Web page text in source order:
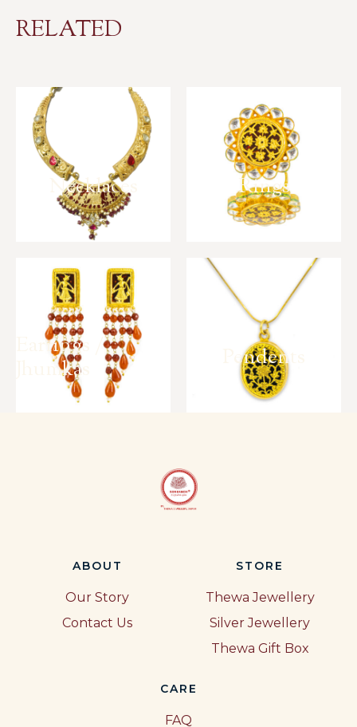
RELATED
Necklaces Rings
Earrings /
Jhumkas
Pendents
ABOUT
Our Story
Contact Us
STORE
Thewa Jewellery
Silver Jewellery
Thewa Gift Box
CARE
FAQ